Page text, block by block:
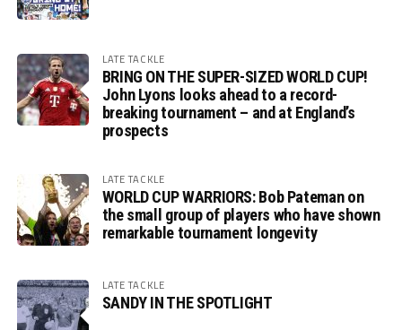
LATE TACKLE
BRING ON THE SUPER-SIZED WORLD CUP!
John Lyons looks ahead to a record-
breaking tournament – and at England’s
prospects
LATE TACKLE
WORLD CUP WARRIORS: Bob Pateman on
the small group of players who have shown
remarkable tournament longevity
LATE TACKLE
SANDY IN THE SPOTLIGHT